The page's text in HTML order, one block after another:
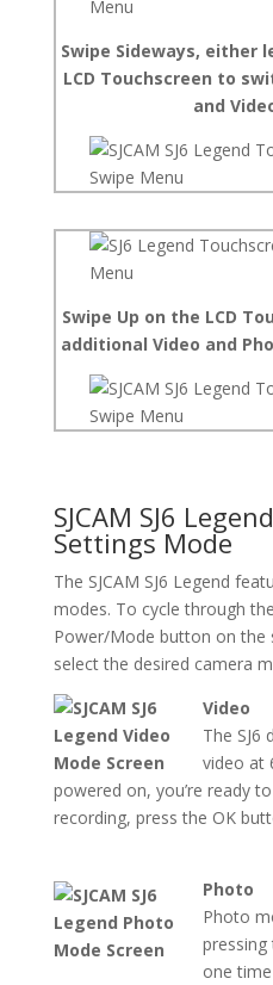
Swipe Sideways,
LCD Touchscreen to
and
Swipe Up on the LCD
additional Video and
SJCAM SJ6
Settings Mode
The SJCAM SJ6 Legend
modes. To cycle through
Power/Mode button on the
select the desired camera
Video
The SJ6
video at
powered on, you’re ready
recording, press the OK
Photo
Photo
one